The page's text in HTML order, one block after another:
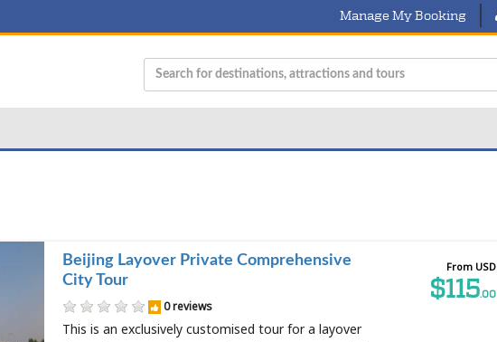
Manage My Booking
Beijing Layover Private Comprehensive
City Tour
0 reviews
This is an exclusively customised tour for a layover
From USD
$115.00